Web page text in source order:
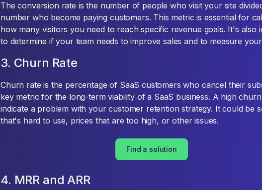
The conversion rate is the number of people who visit your site
number who become paying customers. This metric is essential for
how many visitors you need to reach specific revenue goals. It's also
to determine if your team needs to improve sales and to measure
3. Churn Rate
Churn rate is the percentage of SaaS customers who cancel their
key metric for the long-term viability of a SaaS business. A high
indicate a problem with your customer retention strategy. It could be
that's hard to use, prices that are too high, or other issues.
Find a solution
4. MRR and ARR